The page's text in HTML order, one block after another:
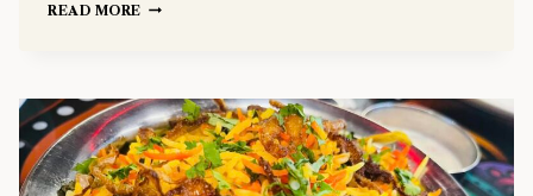
READ MORE